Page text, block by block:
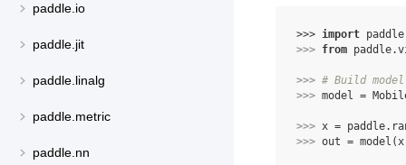
paddle.io
paddle.jit
paddle.linalg
paddle.metric
paddle.nn
>>> import paddle
>>> from
>>> # Build model
>>> model =
>>> x = paddle.
>>> out = model (x